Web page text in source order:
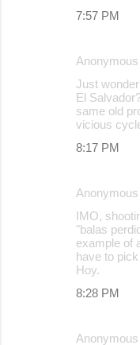
7:57 PM
Just
El
same old
vicious
8:17 PM
IMO,
"balas
example of
have to
Hoy.
8:28 PM